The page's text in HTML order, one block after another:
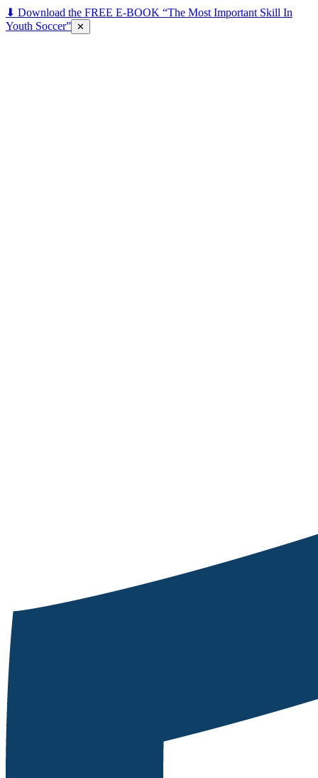
⬇ Download the FREE E-BOOK “The Most Important Skill In
Youth Soccer” ✕